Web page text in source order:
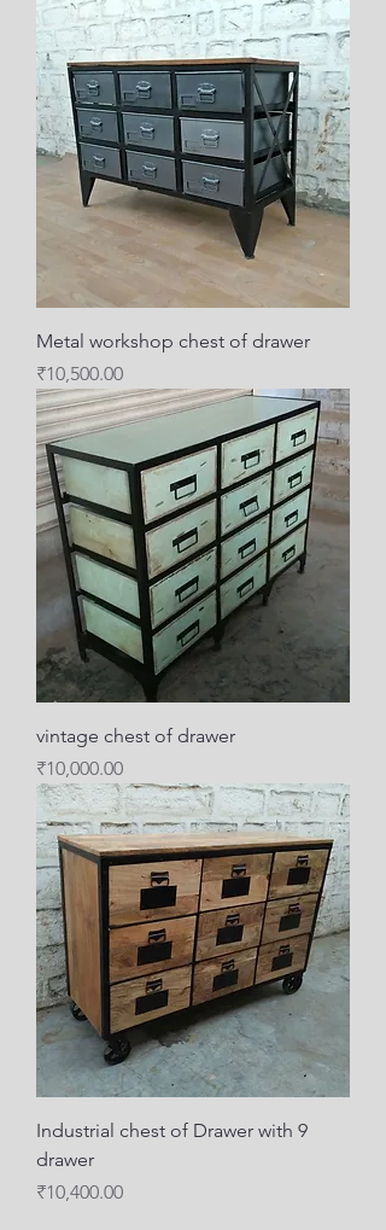
Metal workshop chest of drawer
Price
₹10,500.00
vintage chest of drawer
Price
₹10,000.00
Industrial chest of Drawer with 9
drawer
Price
₹10,400.00